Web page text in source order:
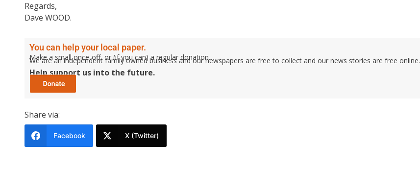
Regards,
Dave WOOD.
You can help your local paper.
Make a small once-off, or (if you can) a regular donation.
We are an independent family owned business and our newspapers are free to collect and our news stories are free online.
Help support us into the future.
Share via:
Facebook X (Twitter)